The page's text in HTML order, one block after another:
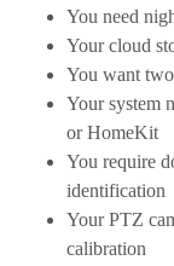
You need
Your cloud
You want
Your system
or HomeKit
You require
identification
Your PTZ
calibration